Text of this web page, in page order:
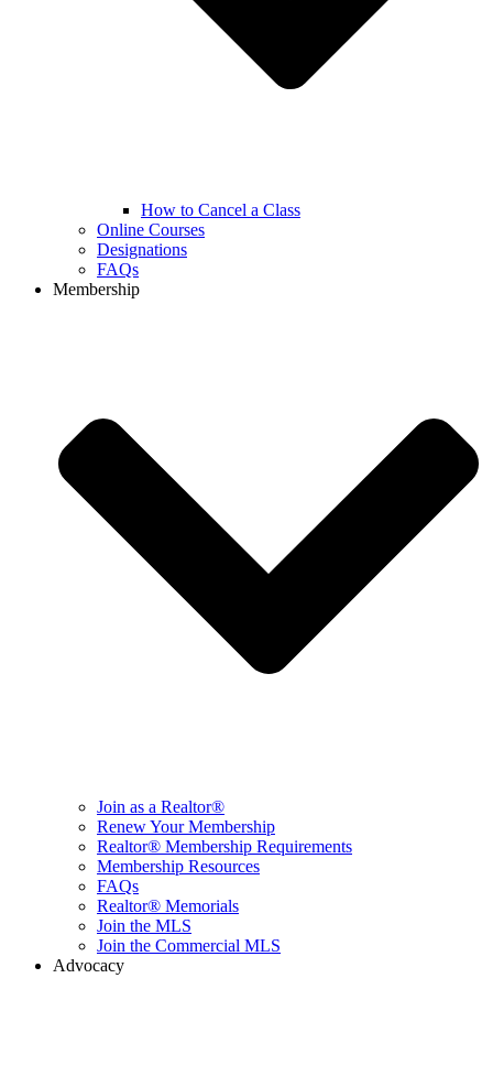
How to Cancel a Class
Online Courses
Designations
FAQs
Membership
Join as a Realtor®
Renew Your Membership
Realtor® Membership Requirements
Membership Resources
FAQs
Realtor® Memorials
Join the MLS
Join the Commercial MLS
Advocacy